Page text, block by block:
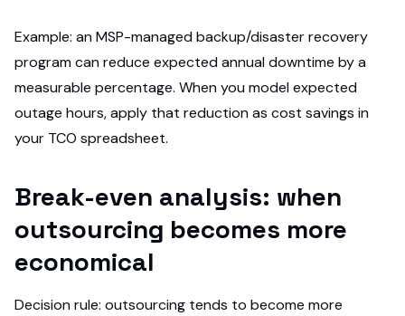
Example: an MSP-managed backup/disaster recovery
program can reduce expected annual downtime by a
measurable percentage. When you model expected
outage hours, apply that reduction as cost savings in
your TCO spreadsheet.
Break-even analysis: when
outsourcing becomes more
economical
Decision rule: outsourcing tends to become more